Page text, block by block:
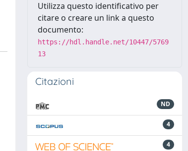
Utilizza questo identificativo per
citare o creare un link a questo
documento:
https://hdl.handle.net/10447/5769
13
Citazioni
ND
4
4